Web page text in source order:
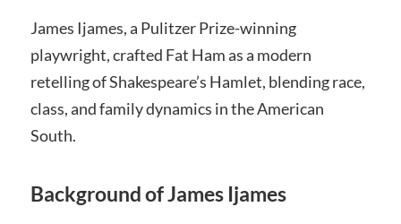
James Ijames, a Pulitzer Prize-winning
playwright, crafted Fat Ham as a modern
retelling of Shakespeare’s Hamlet, blending race,
class, and family dynamics in the American
South.
Background of James Ijames